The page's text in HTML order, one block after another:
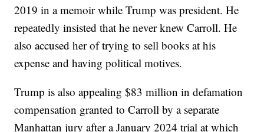
2019 in a memoir while Trump was president. He
repeatedly insisted that he never knew Carroll. He
also accused her of trying to sell books at his
expense and having political motives.
Trump is also appealing $83 million in defamation
compensation granted to Carroll by a separate
Manhattan jury after a January 2024 trial at which